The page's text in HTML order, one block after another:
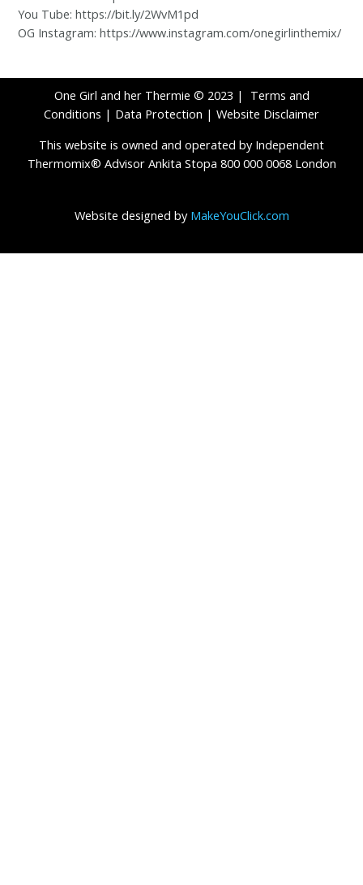
You Tube: https://bit.ly/2WvM1pd
OG Instagram: https://www.instagram.com/onegirlinthemix/
One Girl and her Thermie © 2023 | Terms and
Conditions | Data Protection | Website Disclaimer
This website is owned and operated by Independent
Thermomix® Advisor Ankita Stopa 800 000 0068 London
Website designed by MakeYouClick.com